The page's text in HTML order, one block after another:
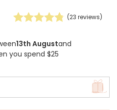
(23 reviews)
13th Augustand
you spend $25